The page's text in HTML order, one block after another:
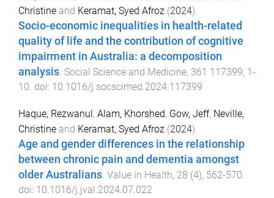
Christine and Keramat, Syed Afroz (2024).
Socio-economic inequalities in health-related
quality of life and the contribution of cognitive
impairment in Australia: a decomposition
analysis Social Science and Medicine, 361 117399, 1-
10 . doi: 10.1016/j.socscimed.2024.117399
Haque, Rezwanul , Alam, Khorshed, Gow, Jeff, Neville,
Christine and Keramat, Syed Afroz (2024).
Age and gender differences in the relationship
between chronic pain and dementia amongst
older Australians. Value in Health, 28 (4), 562-570.
doi: 10.1016/j.jval.2024.07.022